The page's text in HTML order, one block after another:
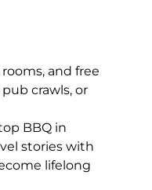
and free
crawls, or
BBQ in
stories with
lifelong